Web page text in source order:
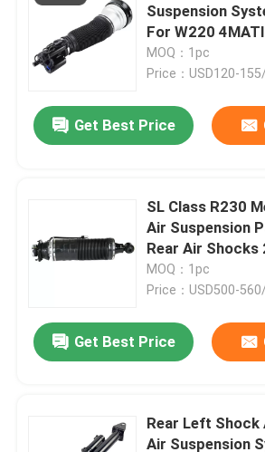
Suspension
For W220
MOQ：1pc
Price：USD120-
Get Best Price
SL Class R230
Air Suspension
Rear Air
MOQ：1pc
Price：USD500-
Get Best Price
Rear Left Shock
Air Suspension